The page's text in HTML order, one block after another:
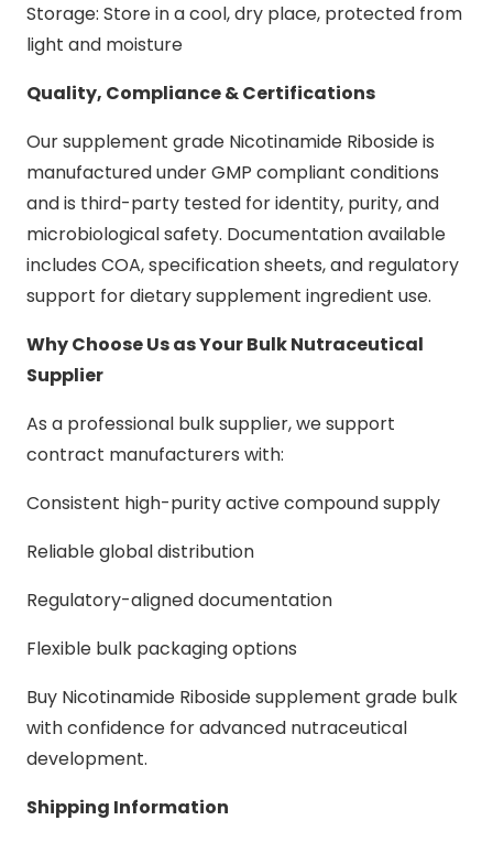
Storage: Store in a cool, dry place, protected from
light and moisture
Quality, Compliance & Certifications
Our supplement grade Nicotinamide Riboside is
manufactured under GMP compliant conditions
and is third-party tested for identity, purity, and
microbiological safety. Documentation available
includes COA, specification sheets, and regulatory
support for dietary supplement ingredient use.
Why Choose Us as Your Bulk Nutraceutical
Supplier
As a professional bulk supplier, we support
contract manufacturers with:
Consistent high-purity active compound supply
Reliable global distribution
Regulatory-aligned documentation
Flexible bulk packaging options
Buy Nicotinamide Riboside supplement grade bulk
with confidence for advanced nutraceutical
development.
Shipping Information